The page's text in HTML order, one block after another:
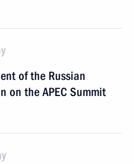
of the Russian
on the APEC Summit